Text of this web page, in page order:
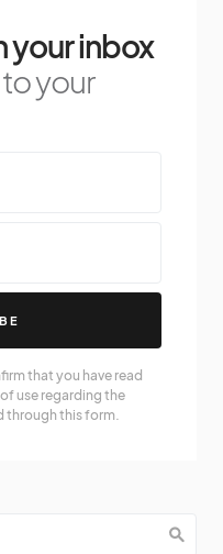
your inbox
your
that you have read
use regarding the
through this form.